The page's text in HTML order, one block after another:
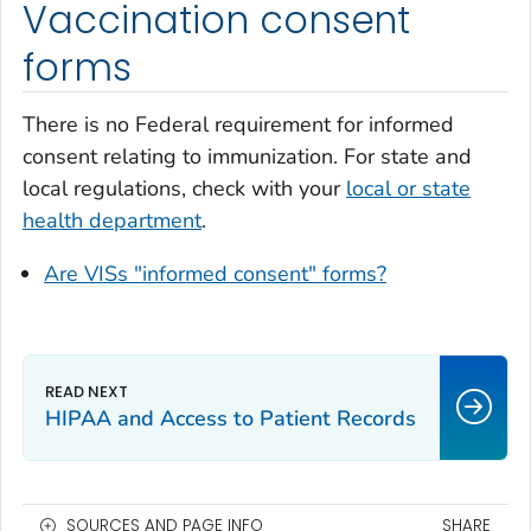
Vaccination consent
forms
There is no Federal requirement for informed
consent relating to immunization. For state and
local regulations, check with your local or state
health department.
Are VISs "informed consent" forms?
HIPAA and Access to Patient Records
SOURCES AND PAGE INFO SHARE